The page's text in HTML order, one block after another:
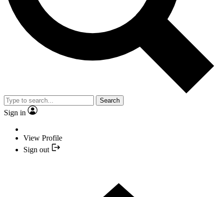
Search
Sign in
View Profile
Sign out